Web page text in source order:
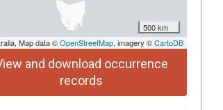
500 km
Map data ©OpenStreetMap, imagery ©CartoDB
and download occurrence
records